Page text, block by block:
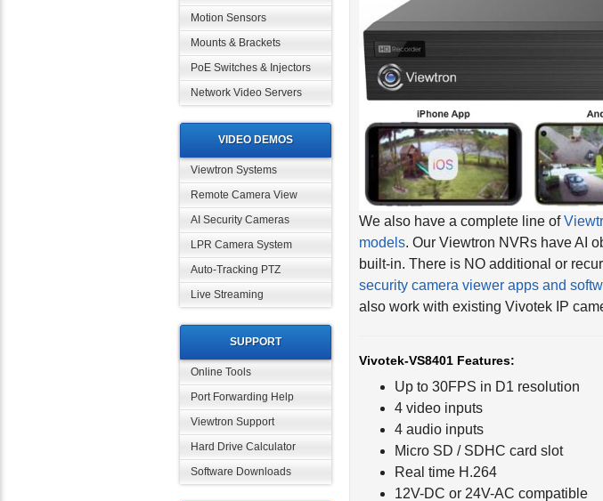
Motion Sensors
Mounts & Brackets
PoE Switches & Injectors
Network Video Servers
VIDEO DEMOS
Viewtron Systems
Remote Camera View
AI Security Cameras
LPR Camera System
Auto-Tracking PTZ
Live Streaming
SUPPORT
Online Tools
Port Forwarding Help
Viewtron Support
Hard Drive Calculator
Software Downloads
We also have a complete line of
models. Our Viewtron NVRs have AI
built-in. There is NO additional or
security camera viewer apps and
also work with existing Vivotek IP
Up to 30FPS in D1 resolution
4 video inputs
4 audio inputs
Micro SD / SDHC card slot
Real time H.264
12V-DC or 24V-AC compatible
Supports Gigabit Ethernet